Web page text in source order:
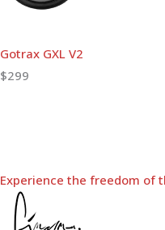
Gotrax GXL V2
$299
Experience the freedom of